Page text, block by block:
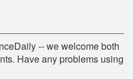
-- we welcome both
Have any problems using